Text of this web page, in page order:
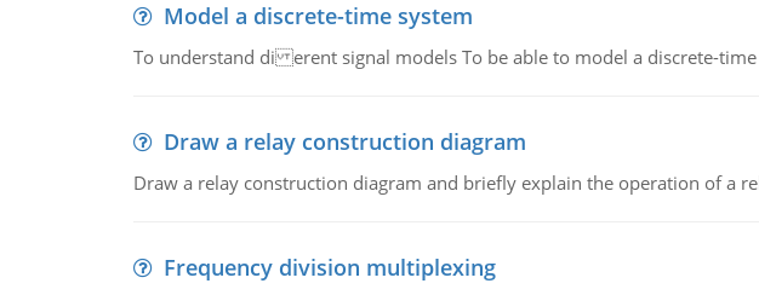
Model a discrete-time system
To understand di erent signal models To be able to model a discrete-
Draw a relay construction diagram
Draw a relay construction diagram and briefly explain the operation of a
Frequency division multiplexing